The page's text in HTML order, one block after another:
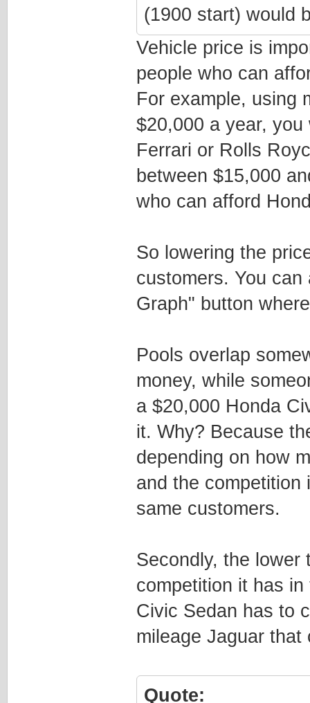
(1900 start) would
Vehicle price is
people who can
For example, using
$20,000 a year,
Ferrari or Rolls
between $15,000
who can afford
So lowering the
customers. You
Graph" button
Pools overlap
money, while
a $20,000 Honda
it. Why? Because
depending on how
and the competition
same customers.
Secondly, the lower
competition it has
Civic Sedan has to
mileage Jaguar that
Quote: